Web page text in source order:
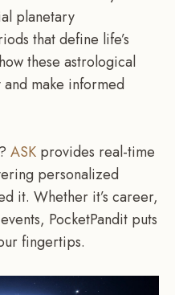
planetary
that define life’s
these astrological
make informed
ASK provides real-time
personalized
it. Whether it’s career,
PocketPandit puts
fingertips.